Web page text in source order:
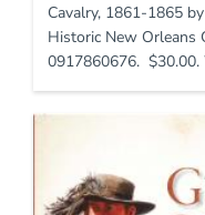
Cavalry, 1861-1865
Historic New Orleans
0917860676.